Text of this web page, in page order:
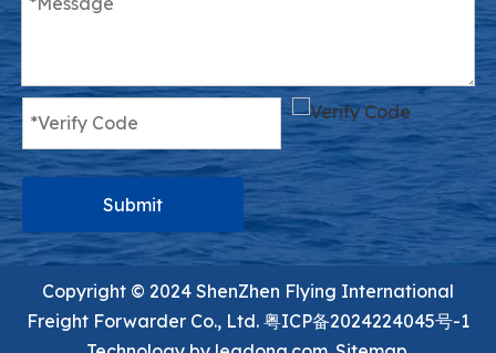
Submit
Copyright ©️ 2024 ShenZhen Flying International
Freight Forwarder Co., Ltd. 粤ICP备2024224045号-1